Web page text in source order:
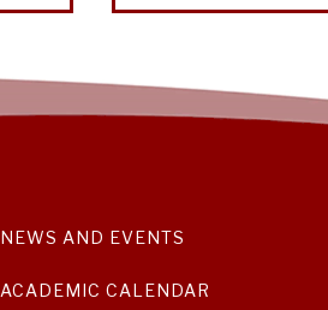
NEWS AND EVENTS
ACADEMIC CALENDAR